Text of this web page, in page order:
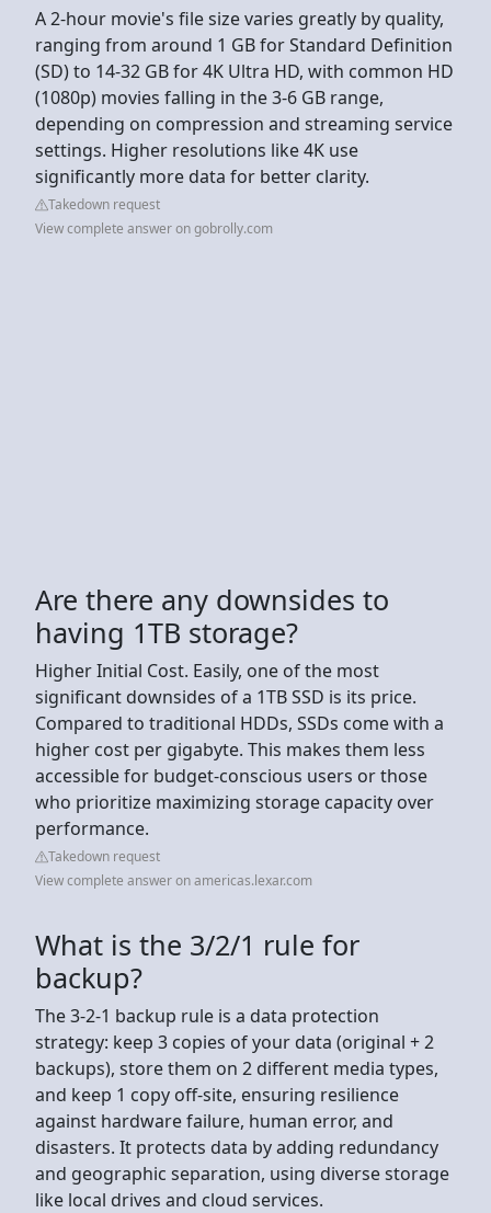
A 2-hour movie's file size varies greatly by quality,
ranging from around 1 GB for Standard Definition
(SD) to 14-32 GB for 4K Ultra HD, with common HD
(1080p) movies falling in the 3-6 GB range,
depending on compression and streaming service
settings. Higher resolutions like 4K use
significantly more data for better clarity.
Takedown request
View complete answer on gobrolly.com
Are there any downsides to
having 1TB storage?
Higher Initial Cost. Easily, one of the most
significant downsides of a 1TB SSD is its price.
Compared to traditional HDDs, SSDs come with a
higher cost per gigabyte. This makes them less
accessible for budget-conscious users or those
who prioritize maximizing storage capacity over
performance.
Takedown request
View complete answer on americas.lexar.com
What is the 3/2/1 rule for
backup?
The 3-2-1 backup rule is a data protection
strategy: keep 3 copies of your data (original + 2
backups), store them on 2 different media types,
and keep 1 copy off-site, ensuring resilience
against hardware failure, human error, and
disasters. It protects data by adding redundancy
and geographic separation, using diverse storage
like local drives and cloud services.